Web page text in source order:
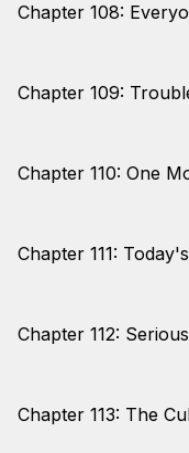
Chapter 108:
Chapter 109:
Chapter 110: One
Chapter 111:
Chapter 112: Serious
Chapter 113: The